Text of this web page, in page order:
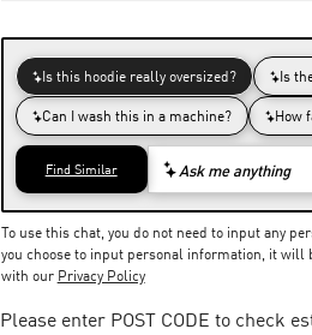
To use this chat, you do not need to input any
you choose to input personal information, it will
with our Privacy Policy
Please enter POST CODE to check